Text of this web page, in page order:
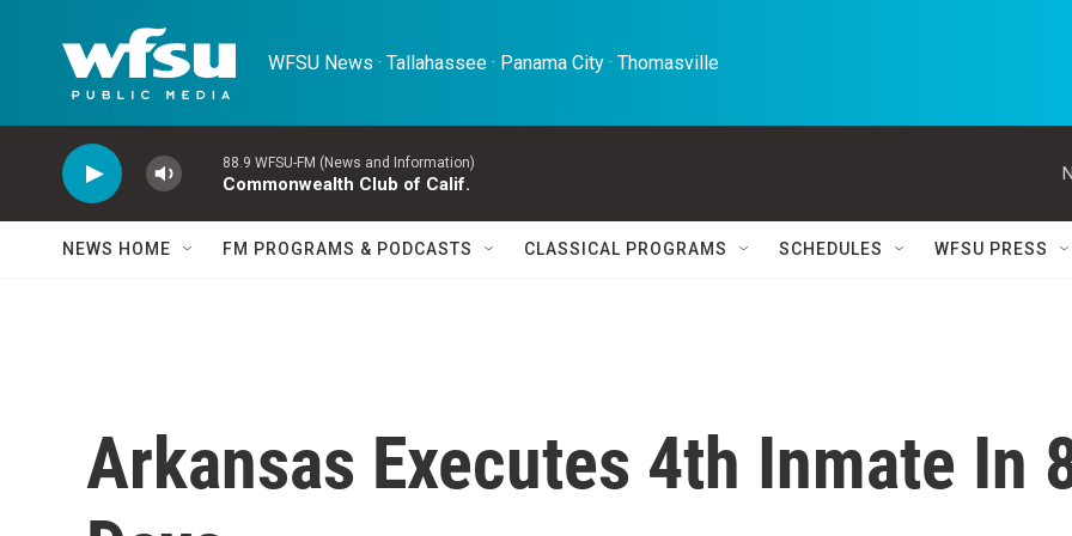
WFSU News · Tallahassee · Panama City · Thomasville
88.9 WFSU-FM (News and Information)
Commonwealth Club of Calif.
NEWS HOME FM PROGRAMS & PODCASTS CLASSICAL PROGRAMS SCHEDULES WFSU PRESS
Arkansas Executes 4th Inmate In